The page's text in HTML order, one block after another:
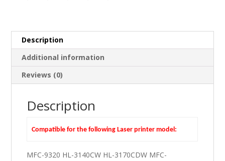
Description
Additional information
Reviews (0)
Description
Compatible for the following Laser printer model:
MFC-9320 HL-3140CW HL-3170CDW MFC-